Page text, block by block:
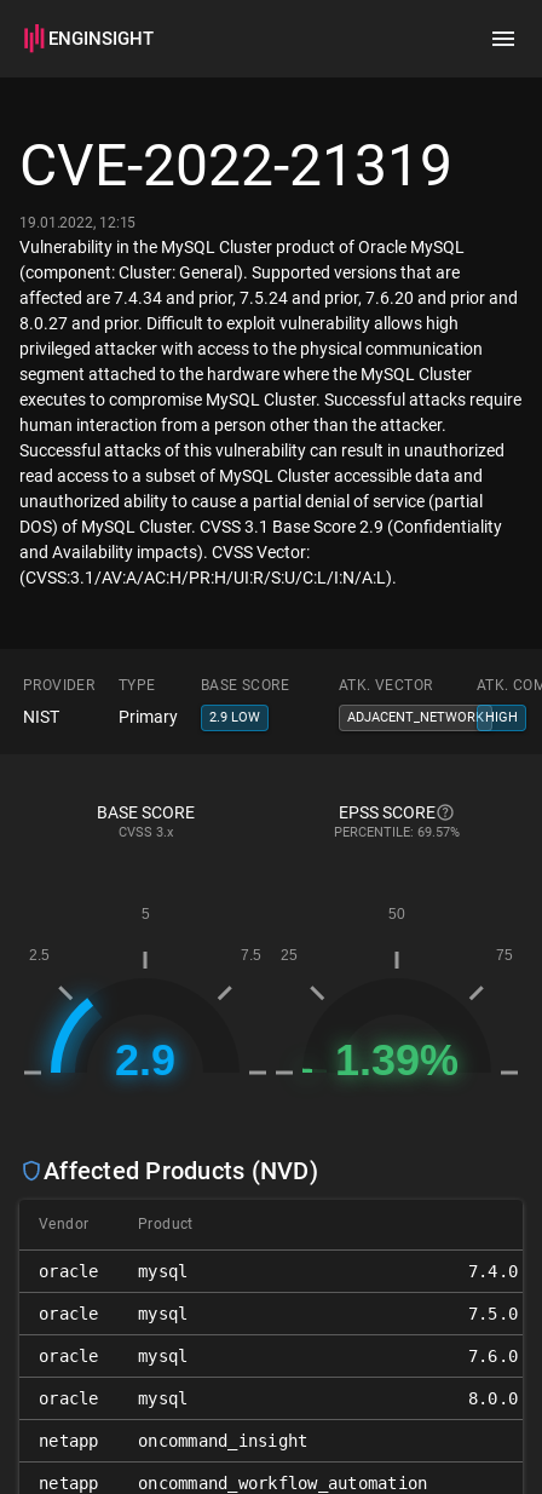
ENGINSIGHT
How it works
CVE-2022-21319
19.01.2022, 12:15
Vulnerability in the MySQL Cluster product of Oracle MySQL
(component: Cluster: General). Supported versions that are
affected are 7.4.34 and prior, 7.5.24 and prior, 7.6.20 and prior and
8.0.27 and prior. Difficult to exploit vulnerability allows high
privileged attacker with access to the physical communication
segment attached to the hardware where the MySQL Cluster
executes to compromise MySQL Cluster. Successful attacks require
human interaction from a person other than the attacker.
Successful attacks of this vulnerability can result in unauthorized
read access to a subset of MySQL Cluster accessible data and
unauthorized ability to cause a partial denial of service (partial
DOS) of MySQL Cluster. CVSS 3.1 Base Score 2.9 (Confidentiality
and Availability impacts). CVSS Vector:
(CVSS:3.1/AV:A/AC:H/PR:H/UI:R/S:U/C:L/I:N/A:L).
PROVIDER TYPE BASE SCORE ATK. VECTOR ATK.
NIST Primary 2.9 LOW ADJACENT_NETWORKHIGH
BASE SCORE
CVSS 3.x
EPSS SCORE
PERCENTILE: 69.57%
Affected Products (NVD)
Vendor Product
oracle mysql 7.4.0 ≤
oracle mysql 7.5.0 ≤
oracle mysql 7.6.0 ≤
oracle mysql 8.0.0 ≤
netapp oncommand_insight
netapp oncommand_workflow_automation